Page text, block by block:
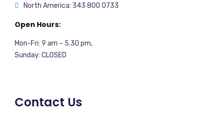
North America: 343 800 0733
Open Hours:
Mon-Fri: 9 am – 5.30 pm,
Sunday: CLOSED
Contact Us